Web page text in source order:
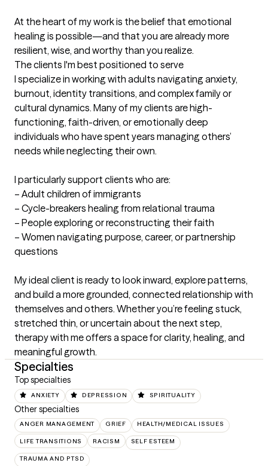
At the heart of my work is the belief that emotional
healing is possible—and that you are already more
resilient, wise, and worthy than you realize.
The clients I'm best positioned to serve
I specialize in working with adults navigating anxiety,
burnout, identity transitions, and complex family or
cultural dynamics. Many of my clients are high-
functioning, faith-driven, or emotionally deep
individuals who have spent years managing others’
needs while neglecting their own.
I particularly support clients who are:
– Adult children of immigrants
– Cycle-breakers healing from relational trauma
– People exploring or reconstructing their faith
– Women navigating purpose, career, or partnership
questions
My ideal client is ready to look inward, explore patterns,
and build a more grounded, connected relationship with
themselves and others. Whether you’re feeling stuck,
stretched thin, or uncertain about the next step,
therapy with me offers a space for clarity, healing, and
meaningful growth.
Specialties
Top specialties
ANXIETY DEPRESSION SPIRITUALITY
Other specialties
ANGER MANAGEMENT GRIEF HEALTH/MEDICAL ISSUES
LIFE TRANSITIONS RACISM SELF ESTEEM
TRAUMA AND PTSD